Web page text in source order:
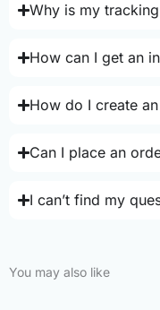
Why is my
How can I get an
How do I create
Can I place an
I can’t find my
You may also like